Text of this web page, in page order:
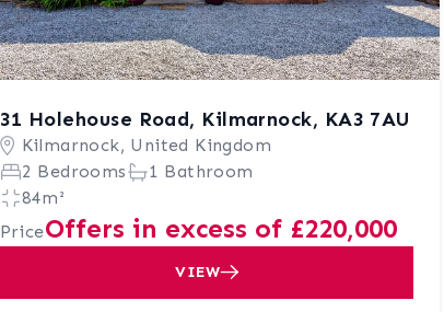
31 Holehouse Road, Kilmarnock, KA3 7AU
Kilmarnock, United Kingdom
2 Bedrooms
1 Bathroom
84m²
PriceOffers in excess of £220,000
VIEW